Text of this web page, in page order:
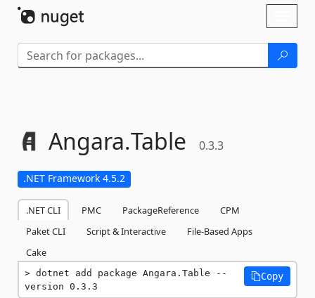
Angara.Table 0.3.3
.NET Framework 4.5.2
.NET CLI PMC PackageReference
CPM
Paket CLI
Script & Interactive
File-Based Apps
Cake
dotnet add package Angara.Table --
version 0.3.3
Copy